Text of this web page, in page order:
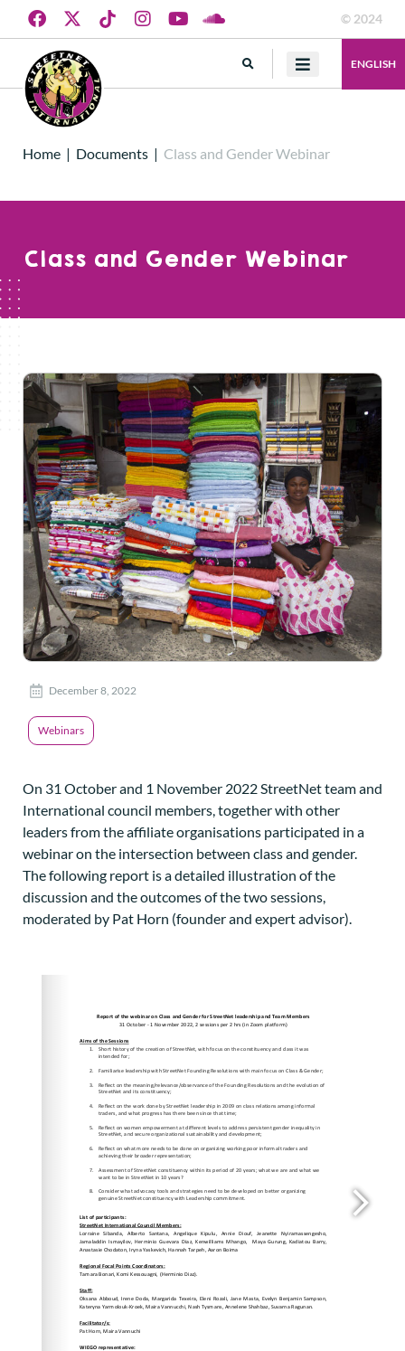
© 2024
ENGLISH
Home | Documents | Class and Gender Webinar
Class and Gender Webinar
December 8, 2022
Webinars
On 31 October and 1 November 2022 StreetNet team and
International council members, together with other
leaders from the affiliate organisations participated in a
webinar on the intersection between class and gender.
The following report is a detailed illustration of the
discussion and the outcomes of the two sessions,
moderated by Pat Horn (founder and expert advisor).